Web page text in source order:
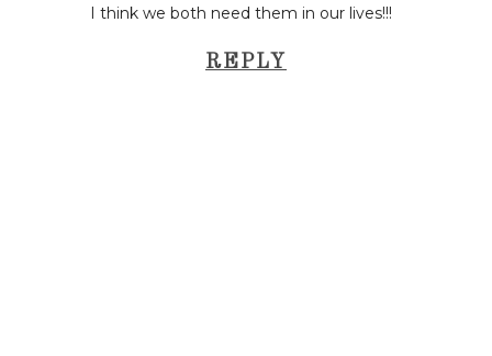
I think we both need them in our lives!!!
REPLY